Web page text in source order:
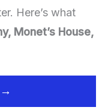
Here’s what
Monet’s House,
→